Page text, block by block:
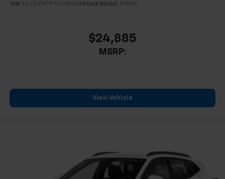
VIN: KL77LFEP9TC235138Stock: Model: 1TR58
$24,885
MSRP:
View Vehicle